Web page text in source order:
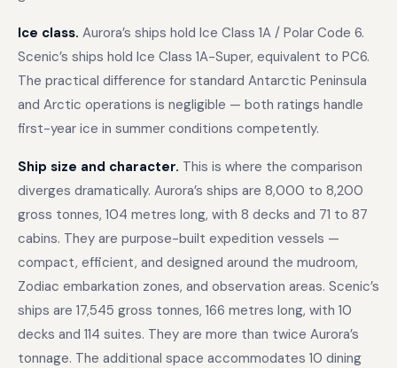
Ice class. Aurora’s ships hold Ice Class 1A / Polar Code 6.
Scenic’s ships hold Ice Class 1A-Super, equivalent to PC6.
The practical difference for standard Antarctic Peninsula
and Arctic operations is negligible — both ratings handle
first-year ice in summer conditions competently.
Ship size and character. This is where the comparison
diverges dramatically. Aurora’s ships are 8,000 to 8,200
gross tonnes, 104 metres long, with 8 decks and 71 to 87
cabins. They are purpose-built expedition vessels —
compact, efficient, and designed around the mudroom,
Zodiac embarkation zones, and observation areas. Scenic’s
ships are 17,545 gross tonnes, 166 metres long, with 10
decks and 114 suites. They are more than twice Aurora’s
tonnage. The additional space accommodates 10 dining